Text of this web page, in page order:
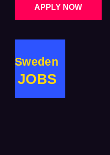
APPLY NOW
Sweden
JOBS